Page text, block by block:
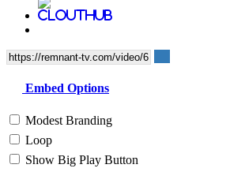
Embed Options
Modest Branding
Loop
Show Big Play Button